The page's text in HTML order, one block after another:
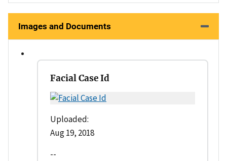
Images and Documents
Facial Case Id
Uploaded:
Aug 19, 2018
--